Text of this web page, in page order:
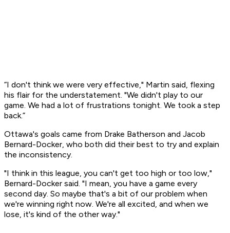
“I don't think we were very effective," Martin said, flexing
his flair for the understatement. "We didn't play to our
game. We had a lot of frustrations tonight. We took a step
back.”
Ottawa's goals came from Drake Batherson and Jacob
Bernard-Docker, who both did their best to try and explain
the inconsistency.
"I think in this league, you can't get too high or too low,"
Bernard-Docker said. "I mean, you have a game every
second day. So maybe that's a bit of our problem when
we're winning right now. We're all excited, and when we
lose, it's kind of the other way."